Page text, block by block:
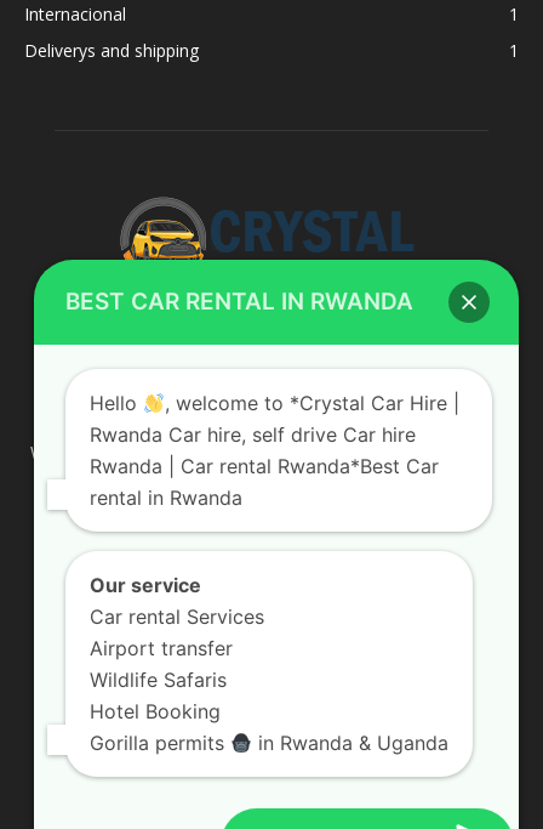
Internacional
1
Deliverys and shipping
1
ABOUT US
We are your professional dedicated team, providing the most
affordable rates for car hire services in Uganda. If you are
looking for a chauffeur-driven rental or self-drive car hire, we
are definitely the best local car rental agency. We are locally
owned and are committed to offering the best quality 4×4
Contact us:info@crystalcarhire.com / +250 787 809 667
FOLLOW US
BEST CAR RENTAL IN RWANDA
Hello
, welcome to *Crystal Car Hire |
Rwanda Car hire, self drive Car hire
Rwanda | Car rental Rwanda*Best Car
rental in Rwanda
Our service
Car rental Services
Airport transfer
Wildlife Safaris
Hotel Booking
Gorilla permits
in Rwanda & Uganda